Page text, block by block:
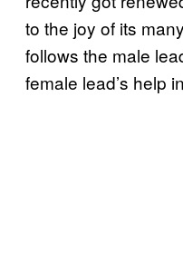
to the joy of its
follows the male
female lead’s help